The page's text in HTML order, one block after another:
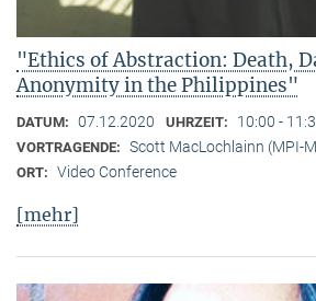
"Ethics of Abstraction: Death,
Anonymity in the Philippines"
DATUM: 07.12.2020 UHRZEIT: 10:00 -
VORTRAGENDE: Scott MacLochlainn (MPI-
ORT: Video Conference
[mehr]